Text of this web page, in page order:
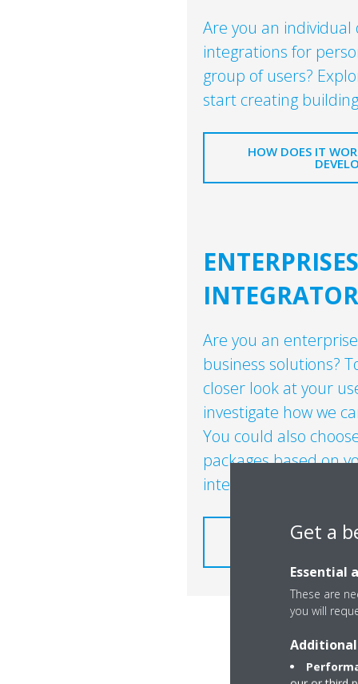
Are you an
integrations for
group of users?
start creating
HOW DOES IT
Are you an
business solutions?
closer look at your
investigate how we
You could also
packages based on
interest​.
HOW DOES IT WORK
Get a
Essential
These are
you will